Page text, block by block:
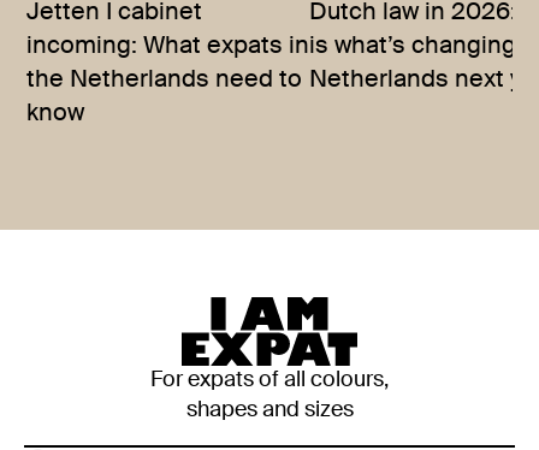
Jetten I cabinet
incoming: What expats in
the Netherlands need to
know
Dutch law in 2026:
is what’s changing
Netherlands next
For expats of all colours,
shapes and sizes